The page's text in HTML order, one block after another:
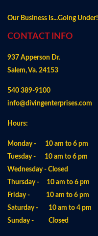
Our Business Is...Going Under!
CONTACT INFO
937 Apperson Dr.
Salem, Va. 24153
540 389-9100
info@divingenterprises.com
Hours:
Monday - 10 am to 6 pm
Tuesday - 10 am to 6 pm
Wednesday - Closed
Thursday - 10 am to 6 pm
Friday - 10 am to 6 pm
Saturday - 10 am to 4 pm
Sunday - Closed